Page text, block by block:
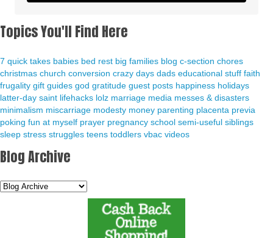
Topics You'll Find Here
7 quick takes babies bed rest big families blog c-section chores
christmas church conversion crazy days dads educational stuff faith
frugality gift guides god gratitude guest posts happiness holidays
latter-day saint lifehacks lolz marriage media messes & disasters
minimalism miscarriage modesty money parenting placenta previa
poking fun at myself prayer pregnancy school semi-useful siblings
sleep stress struggles teens toddlers vbac videos
Blog Archive